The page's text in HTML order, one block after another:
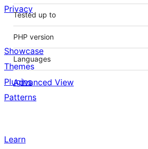
Tested up to
PHP version
Languages
Advanced View
Privacy
Showcase
Themes
Plugins
Patterns
Learn